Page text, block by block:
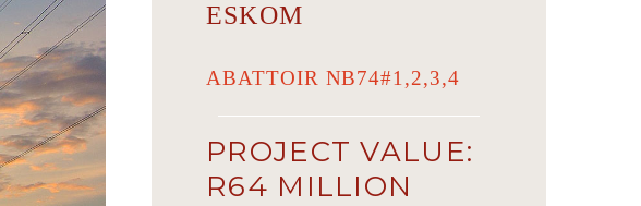
ESKOM
ABATTOIR NB74#1,2,3,4
PROJECT VALUE:
R64 MILLION